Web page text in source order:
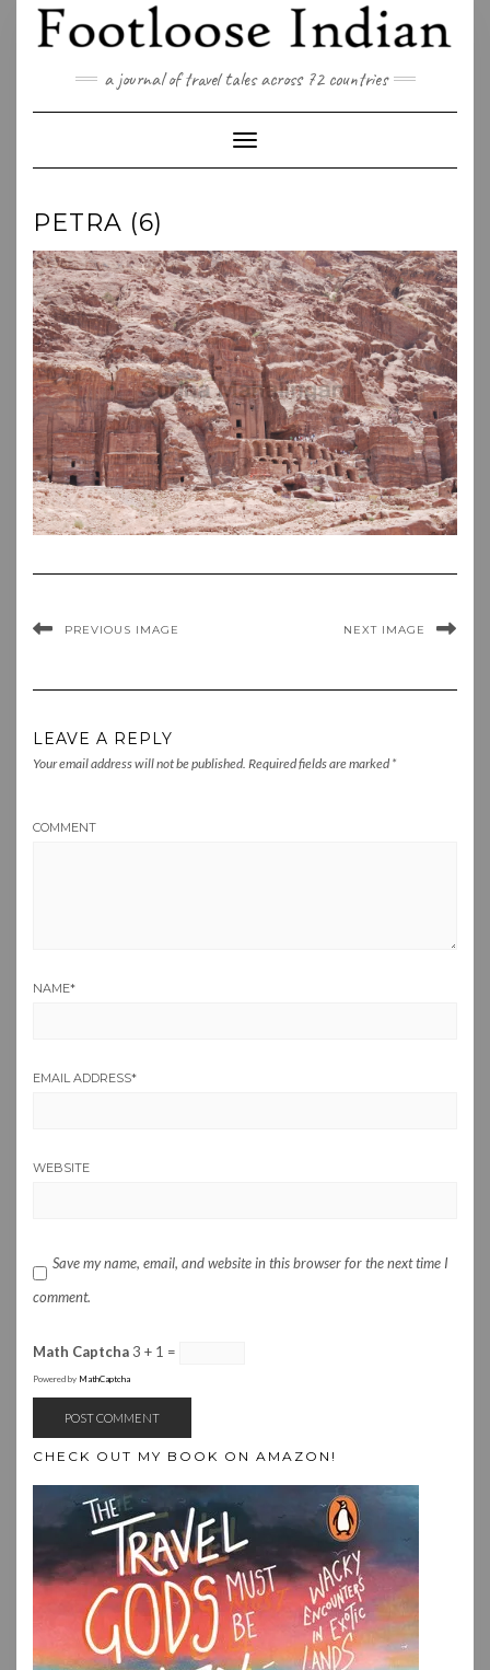
content
a journal of travel tales across 72 countries
Toggle Navigation
PETRA (6)
PREVIOUS IMAGE NEXT IMAGE
LEAVE A REPLY
Your email address will not be published. Required fields are marked *
COMMENT
NAME*
EMAIL ADDRESS*
WEBSITE
Save my name, email, and website in this browser for the next time I
comment.
Math Captcha 3 + 1 =
Powered by MathCaptcha
CHECK OUT MY BOOK ON AMAZON!